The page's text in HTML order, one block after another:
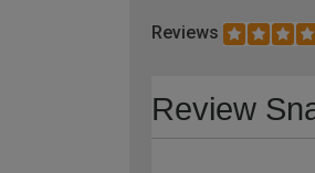
Reviews
Review